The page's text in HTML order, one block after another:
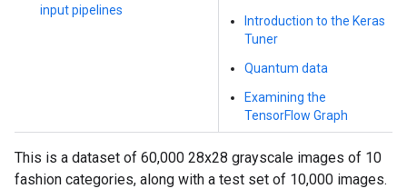
input pipelines
Introduction to the Keras
Tuner
Quantum data
Examining the
TensorFlow Graph
This is a dataset of 60,000 28x28 grayscale images of 10
fashion categories, along with a test set of 10,000 images.